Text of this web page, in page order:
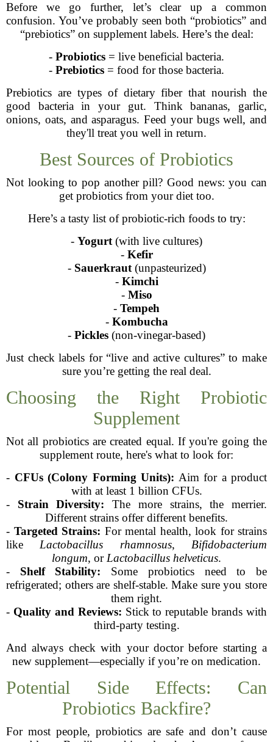
Before we go further, let’s clear up a common
confusion. You’ve probably seen both “probiotics” and
“prebiotics” on supplement labels. Here’s the deal:
- Probiotics = live beneficial bacteria.
- Prebiotics = food for those bacteria.
Prebiotics are types of dietary fiber that nourish the
good bacteria in your gut. Think bananas, garlic,
onions, oats, and asparagus. Feed your bugs well, and
they'll treat you well in return.
Best Sources of Probiotics
Not looking to pop another pill? Good news: you can
get probiotics from your diet too.
Here’s a tasty list of probiotic-rich foods to try:
- Yogurt (with live cultures)
- Kefir
- Sauerkraut(unpasteurized)
- Kimchi
- Miso
- Tempeh
- Kombucha
- Pickles (non-vinegar-based)
Just check labels for “live and active cultures” to make
sure you’re getting the real deal.
Choosing the Right Probiotic
Supplement
Not all probiotics are created equal. If you're going the
supplement route, here's what to look for:
- CFUs (Colony Forming Units): Aim for a product
with at least 1 billion CFUs.
- Strain Diversity: The more strains, the merrier.
Different strains offer different benefits.
- Targeted Strains: For mental health, look for strains
like Lactobacillus rhamnosus, Bifidobacterium
longum, or Lactobacillus helveticus.
- Shelf Stability: Some probiotics need to be
refrigerated; others are shelf-stable. Make sure you store
them right.
- Quality and Reviews: Stick to reputable brands with
third-party testing.
And always check with your doctor before starting a
new supplement—especially if you’re on medication.
Potential Side Effects: Can
Probiotics Backfire?
For most people, probiotics are safe and don’t cause